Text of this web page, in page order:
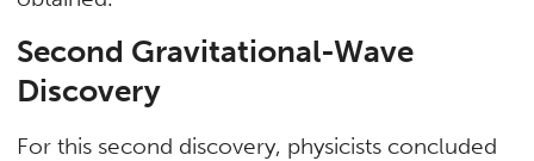
Second Gravitational-Wave
Discovery
For this second discovery, physicists concluded